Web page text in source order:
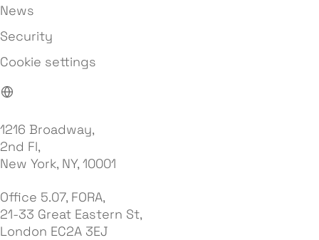
News
Security
Cookie settings
1216 Broadway,
2nd Fl,
New York, NY, 10001
Office 5.07, FORA,
21-33 Great Eastern St,
London EC2A 3EJ